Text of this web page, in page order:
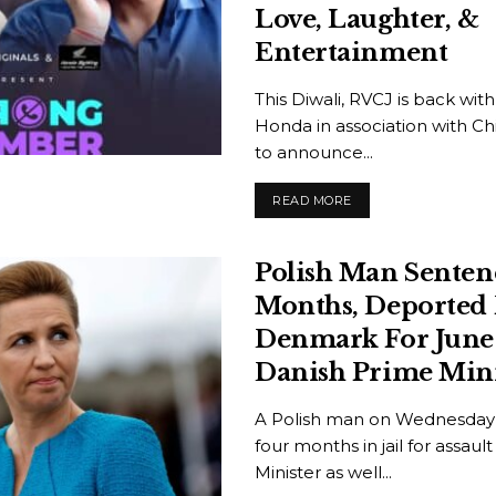
Love, Laughter, &
Entertainment
This Diwali, RVCJ is back
Honda in association with
to announce...
READ MORE
Polish Man
Months, Deported
Denmark For
Danish Prime
A Polish man on
four months in jail for
Minister as well...